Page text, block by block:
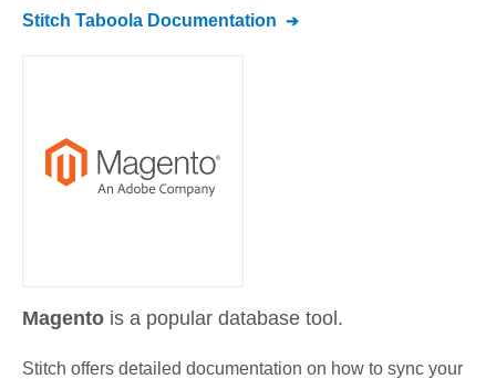
Stitch Taboola Documentation
Magento is a popular database tool.
Stitch offers detailed documentation on how to sync your